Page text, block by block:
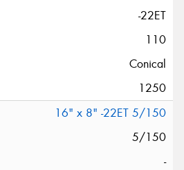
-22ET
110
Conical
1250
16" x 8" -22ET 5/150
5/150
-